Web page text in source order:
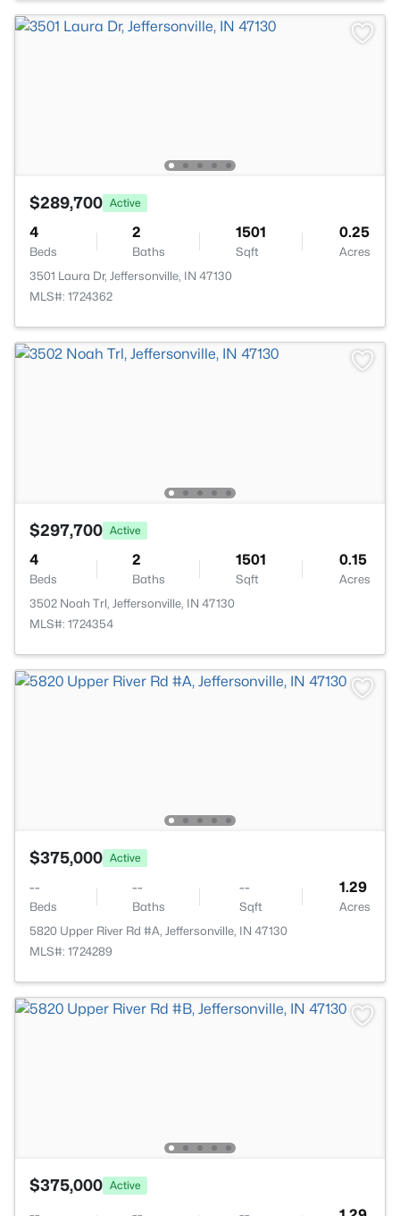
$289,700 Active
4
Beds
2
Baths
1501
Sqft
0.25
Acres
3501 Laura Dr, Jeffersonville, IN 47130
MLS#: 1724362
$297,700 Active
4
Beds
2
Baths
1501
Sqft
0.15
Acres
3502 Noah Trl, Jeffersonville, IN 47130
MLS#: 1724354
$375,000 Active
--
Beds
--
Baths
--
Sqft
1.29
Acres
5820 Upper River Rd #A, Jeffersonville, IN 47130
MLS#: 1724289
$375,000 Active